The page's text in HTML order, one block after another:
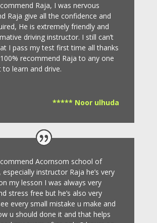
Raja, I was nervous
Raja give all the confidence and
He is extremely friendly and
driving instructor. I still can’t
I pass my test first time all thanks
recommend Raja to any one
learn and drive.
***** Noor ulhuda
Acornsom school of
instructor Raja he’s very
my lesson I was always very
stress free but he’s also very
every small mistake u make and
u should done it and that helps